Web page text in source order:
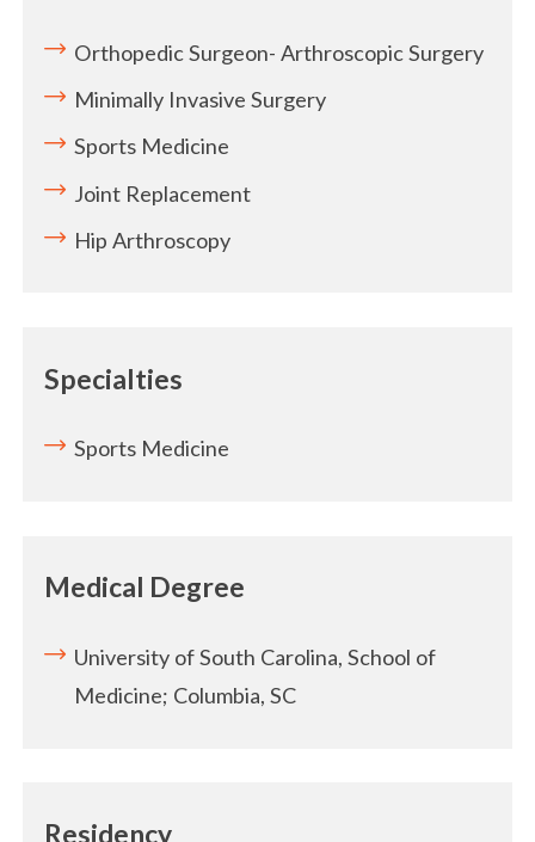
Orthopedic Surgeon- Arthroscopic Surgery
Minimally Invasive Surgery
Sports Medicine
Joint Replacement
Hip Arthroscopy
Specialties
Sports Medicine
Medical Degree
University of South Carolina, School of
Medicine; Columbia, SC
Residency